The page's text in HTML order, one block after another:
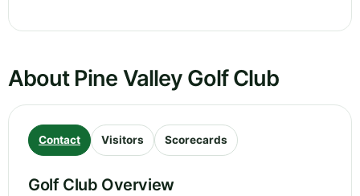
About Pine Valley Golf Club
Contact Visitors Scorecards
Golf Club Overview